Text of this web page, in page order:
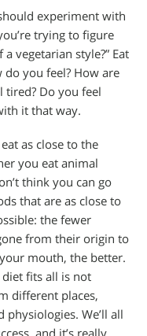
experiment with
trying to figure
vegetarian style?” Eat
you feel? How are
tired? Do you feel
it that way.
as close to the
you eat animal
think you can go
that are as close to
the fewer
from their origin to
mouth, the better.
fits all is not
different places,
physiologies. We’ll all